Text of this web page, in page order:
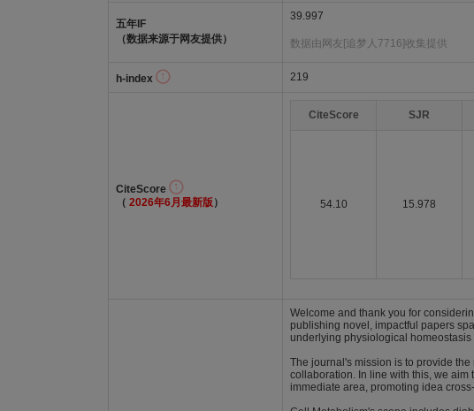
五年IF
（数据来源于网友提供）
39.997
数据由网友[追梦人7716]收集提供
h-index 219
CiteScore
（ 2026年6月最新版 ）
CiteScore SJR
54.10 15.978
Welcome and thank you for
publishing novel, impactful papers
underlying physiological
The journal's mission is to provide
collaboration. In line with this, we aim
immediate area, promoting idea